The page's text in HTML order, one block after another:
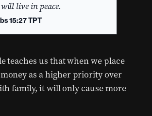
live in peace.
15:27 TPT
teaches us that when we place
as a higher priority over
family, it will only cause more